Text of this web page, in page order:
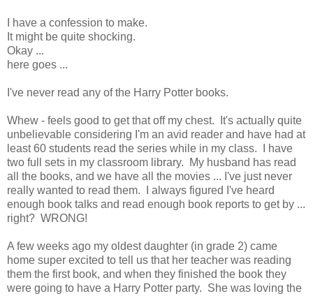
I have a confession to make.
It might be quite shocking.
Okay ...
here goes ...
I've never read any of the Harry Potter books.
Whew - feels good to get that off my chest. It's actually quite
unbelievable considering I'm an avid reader and have had at
least 60 students read the series while in my class. I have
two full sets in my classroom library. My husband has read
all the books, and we have all the movies ... I've just never
really wanted to read them. I always figured I've heard
enough book talks and read enough book reports to get by ...
right? WRONG!
A few weeks ago my oldest daughter (in grade 2) came
home super excited to tell us that her teacher was reading
them the first book, and when they finished the book they
were going to have a Harry Potter party. She was loving the